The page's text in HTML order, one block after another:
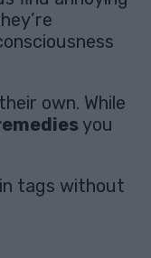
own. While
you
tags without